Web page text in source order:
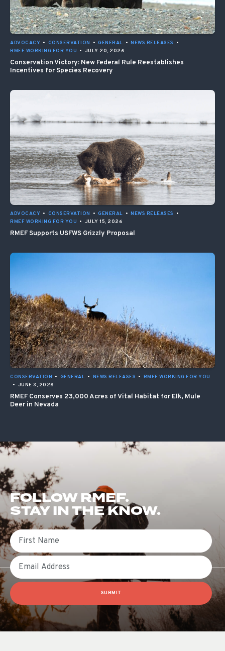
ADVOCACY • CONSERVATION • GENERAL • NEWS RELEASES
•
RMEF WORKING FOR YOU • JULY 20, 2026
Conservation Victory: New Federal Rule Reestablishes
Incentives for Species Recovery
ADVOCACY • CONSERVATION • GENERAL • NEWS RELEASES
•
RMEF WORKING FOR YOU • JULY 15, 2026
RMEF Supports USFWS Grizzly Proposal
CONSERVATION • GENERAL • NEWS RELEASES • RMEF WORKING FOR YOU
• JUNE 3, 2026
RMEF Conserves 23,000 Acres of Vital Habitat for Elk, Mule
Deer in Nevada
FOLLOW RMEF.
STAY IN THE KNOW.
First Name
Email
SUBMIT